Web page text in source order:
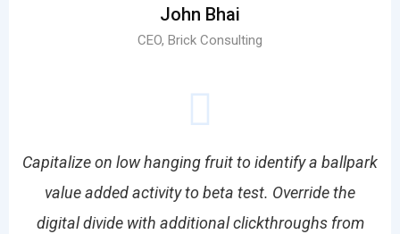
John Bhai
CEO, Brick Consulting
Capitalize on low hanging fruit to identify a ballpark
value added activity to beta test. Override the
digital divide with additional clickthroughs from